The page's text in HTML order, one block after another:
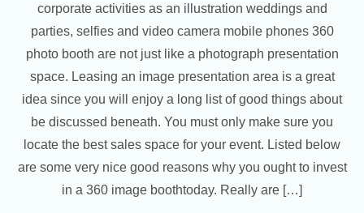
corporate activities as an illustration weddings and
parties, selfies and video camera mobile phones 360
photo booth are not just like a photograph presentation
space. Leasing an image presentation area is a great
idea since you will enjoy a long list of good things about
be discussed beneath. You must only make sure you
locate the best sales space for your event. Listed below
are some very nice good reasons why you ought to invest
in a 360 image boothtoday. Really are […]